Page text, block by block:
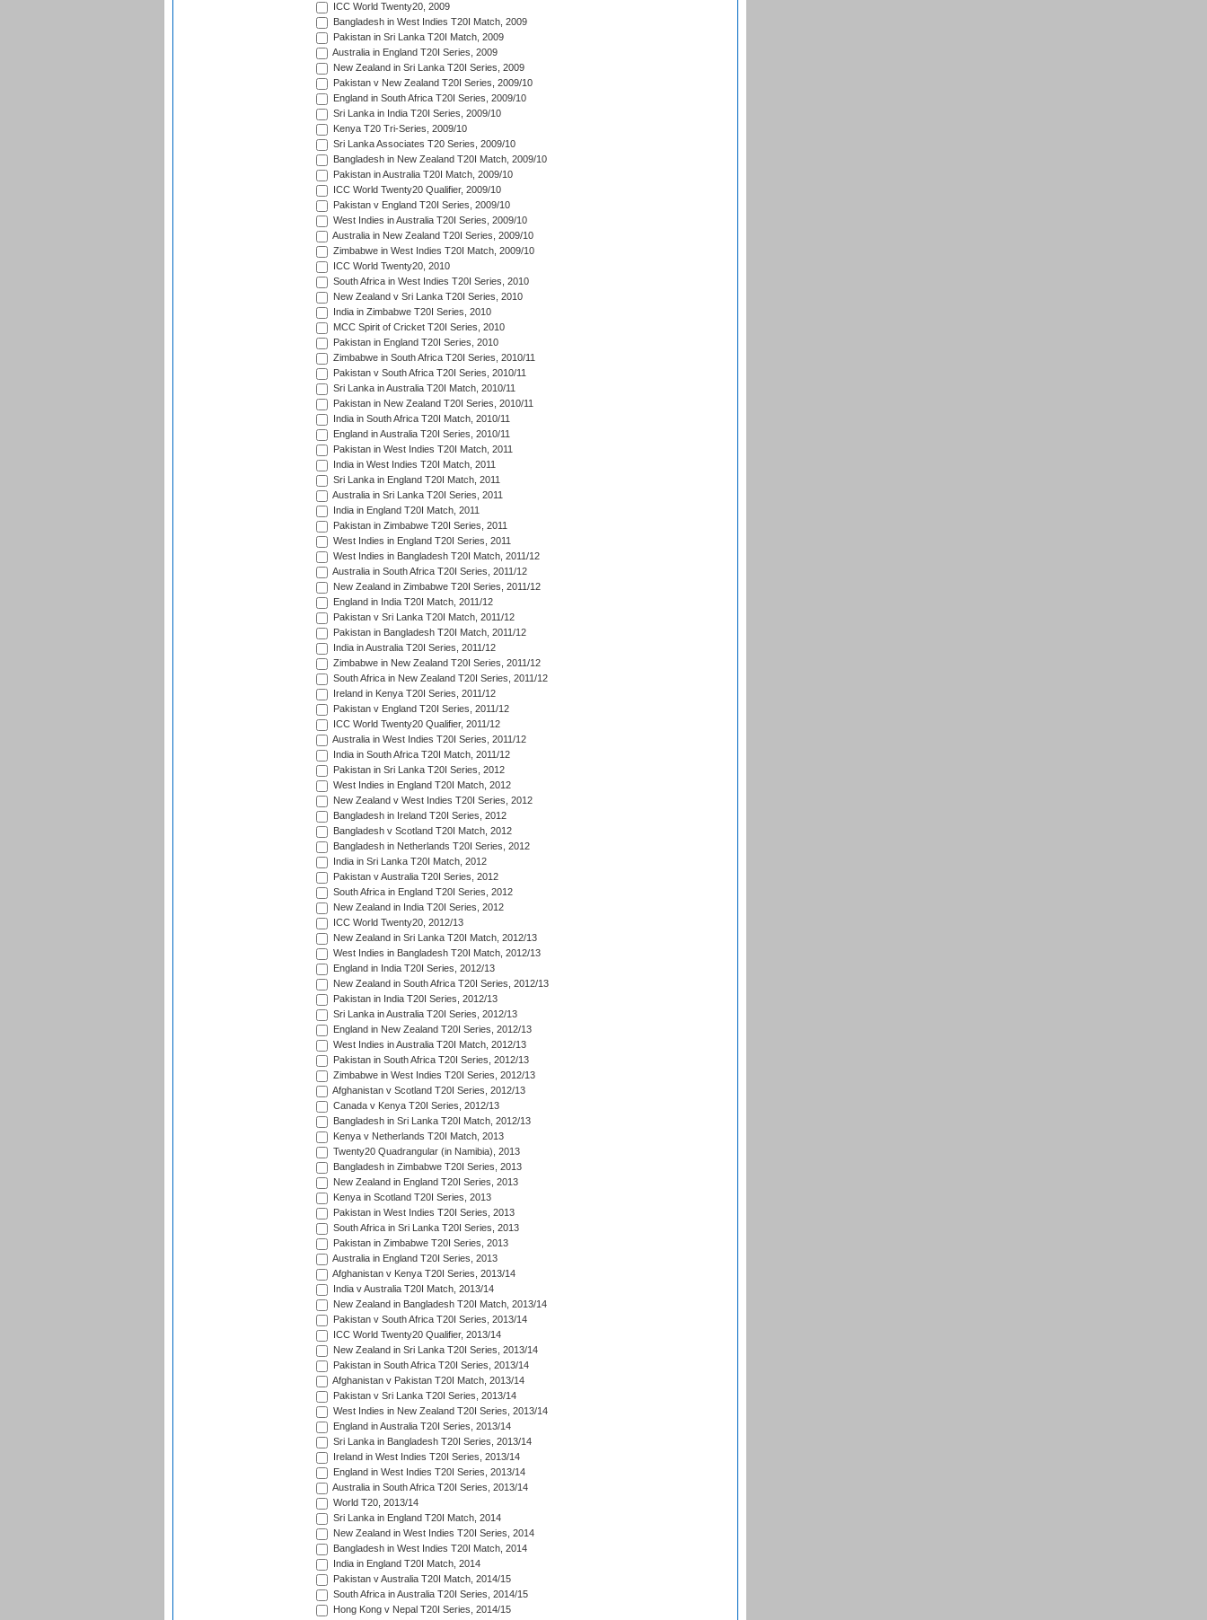
ICC World Twenty20, 2009
Bangladesh in West Indies T20I Match, 2009
Pakistan in Sri Lanka T20I Match, 2009
Australia in England T20I Series, 2009
New Zealand in Sri Lanka T20I Series, 2009
Pakistan v New Zealand T20I Series, 2009/10
England in South Africa T20I Series, 2009/10
Sri Lanka in India T20I Series, 2009/10
Kenya T20 Tri-Series, 2009/10
Sri Lanka Associates T20 Series, 2009/10
Bangladesh in New Zealand T20I Match, 2009/10
Pakistan in Australia T20I Match, 2009/10
ICC World Twenty20 Qualifier, 2009/10
Pakistan v England T20I Series, 2009/10
West Indies in Australia T20I Series, 2009/10
Australia in New Zealand T20I Series, 2009/10
Zimbabwe in West Indies T20I Match, 2009/10
ICC World Twenty20, 2010
South Africa in West Indies T20I Series, 2010
New Zealand v Sri Lanka T20I Series, 2010
India in Zimbabwe T20I Series, 2010
MCC Spirit of Cricket T20I Series, 2010
Pakistan in England T20I Series, 2010
Zimbabwe in South Africa T20I Series, 2010/11
Pakistan v South Africa T20I Series, 2010/11
Sri Lanka in Australia T20I Match, 2010/11
Pakistan in New Zealand T20I Series, 2010/11
India in South Africa T20I Match, 2010/11
England in Australia T20I Series, 2010/11
Pakistan in West Indies T20I Match, 2011
India in West Indies T20I Match, 2011
Sri Lanka in England T20I Match, 2011
Australia in Sri Lanka T20I Series, 2011
India in England T20I Match, 2011
Pakistan in Zimbabwe T20I Series, 2011
West Indies in England T20I Series, 2011
West Indies in Bangladesh T20I Match, 2011/12
Australia in South Africa T20I Series, 2011/12
New Zealand in Zimbabwe T20I Series, 2011/12
England in India T20I Match, 2011/12
Pakistan v Sri Lanka T20I Match, 2011/12
Pakistan in Bangladesh T20I Match, 2011/12
India in Australia T20I Series, 2011/12
Zimbabwe in New Zealand T20I Series, 2011/12
South Africa in New Zealand T20I Series, 2011/12
Ireland in Kenya T20I Series, 2011/12
Pakistan v England T20I Series, 2011/12
ICC World Twenty20 Qualifier, 2011/12
Australia in West Indies T20I Series, 2011/12
India in South Africa T20I Match, 2011/12
Pakistan in Sri Lanka T20I Series, 2012
West Indies in England T20I Match, 2012
New Zealand v West Indies T20I Series, 2012
Bangladesh in Ireland T20I Series, 2012
Bangladesh v Scotland T20I Match, 2012
Bangladesh in Netherlands T20I Series, 2012
India in Sri Lanka T20I Match, 2012
Pakistan v Australia T20I Series, 2012
South Africa in England T20I Series, 2012
New Zealand in India T20I Series, 2012
ICC World Twenty20, 2012/13
New Zealand in Sri Lanka T20I Match, 2012/13
West Indies in Bangladesh T20I Match, 2012/13
England in India T20I Series, 2012/13
New Zealand in South Africa T20I Series, 2012/13
Pakistan in India T20I Series, 2012/13
Sri Lanka in Australia T20I Series, 2012/13
England in New Zealand T20I Series, 2012/13
West Indies in Australia T20I Match, 2012/13
Pakistan in South Africa T20I Series, 2012/13
Zimbabwe in West Indies T20I Series, 2012/13
Afghanistan v Scotland T20I Series, 2012/13
Canada v Kenya T20I Series, 2012/13
Bangladesh in Sri Lanka T20I Match, 2012/13
Kenya v Netherlands T20I Match, 2013
Twenty20 Quadrangular (in Namibia), 2013
Bangladesh in Zimbabwe T20I Series, 2013
New Zealand in England T20I Series, 2013
Kenya in Scotland T20I Series, 2013
Pakistan in West Indies T20I Series, 2013
South Africa in Sri Lanka T20I Series, 2013
Pakistan in Zimbabwe T20I Series, 2013
Australia in England T20I Series, 2013
Afghanistan v Kenya T20I Series, 2013/14
India v Australia T20I Match, 2013/14
New Zealand in Bangladesh T20I Match, 2013/14
Pakistan v South Africa T20I Series, 2013/14
ICC World Twenty20 Qualifier, 2013/14
New Zealand in Sri Lanka T20I Series, 2013/14
Pakistan in South Africa T20I Series, 2013/14
Afghanistan v Pakistan T20I Match, 2013/14
Pakistan v Sri Lanka T20I Series, 2013/14
West Indies in New Zealand T20I Series, 2013/14
England in Australia T20I Series, 2013/14
Sri Lanka in Bangladesh T20I Series, 2013/14
Ireland in West Indies T20I Series, 2013/14
England in West Indies T20I Series, 2013/14
Australia in South Africa T20I Series, 2013/14
World T20, 2013/14
Sri Lanka in England T20I Match, 2014
New Zealand in West Indies T20I Series, 2014
Bangladesh in West Indies T20I Match, 2014
India in England T20I Match, 2014
Pakistan v Australia T20I Match, 2014/15
South Africa in Australia T20I Series, 2014/15
Hong Kong v Nepal T20I Series, 2014/15